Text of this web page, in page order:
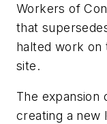
Workers of
that
halted work on
site.
The expansion
creating a new